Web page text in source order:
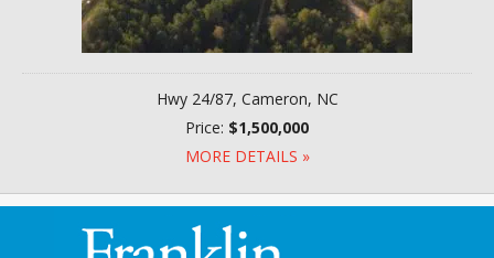
Hwy 24/87, Cameron, NC
Price: $1,500,000
MORE DETAILS »